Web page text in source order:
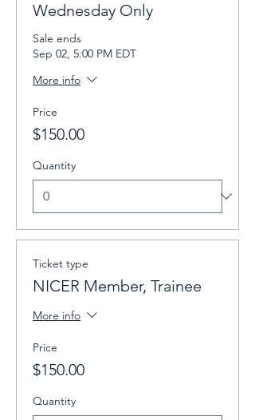
Wednesday Only
Sale ends
Sep 02, 5:00 PM EDT
More info
Price
$150.00
Quantity
Ticket type
NICER Member, Trainee
More info
Price
$150.00
Quantity